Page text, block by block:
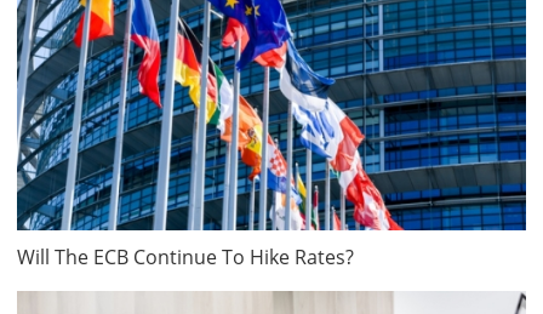
Will The ECB Continue To Hike Rates?